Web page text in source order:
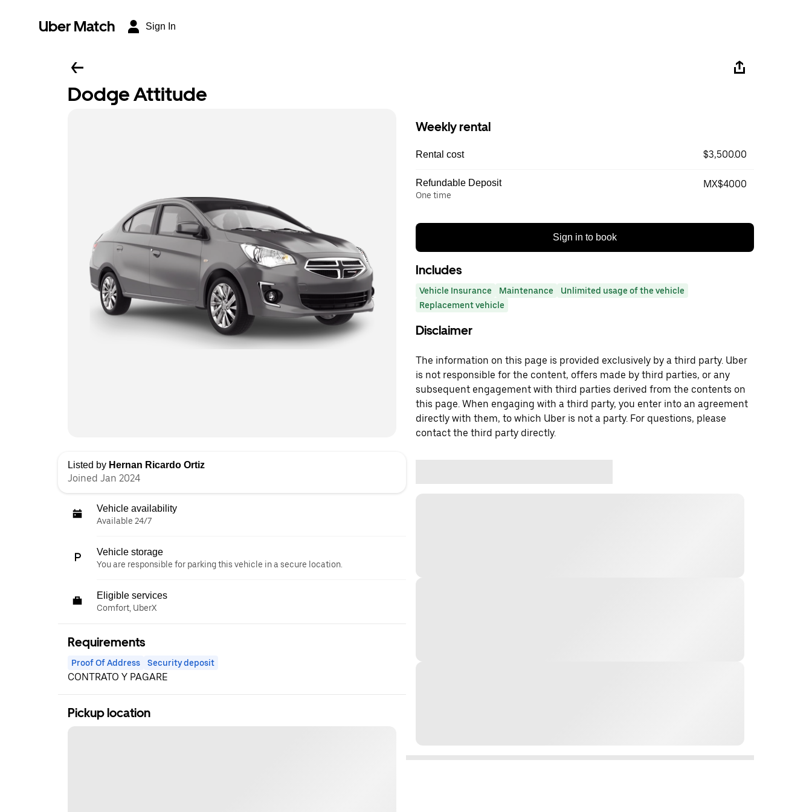
Uber Match Sign In
Dodge Attitude
Listed by Hernan Ricardo Ortiz
Joined Jan 2024
Vehicle availability
Available 24/7
Vehicle storage
You are responsible for parking this vehicle in a secure location.
Eligible services
Comfort, UberX
Requirements
Proof Of Address Security deposit
CONTRATO Y PAGARE
Pickup location
Weekly rental
Rental cost $3,500.00
Refundable Deposit
One time
MX$4000
Sign in to book
Includes
Vehicle Insurance Maintenance
Unlimited usage of the vehicle
Replacement vehicle
Disclaimer
The information on this page is provided exclusively by a third party. Uber
is not responsible for the content, offers made by third parties, or any
subsequent engagement with third parties derived from the contents on
this page. When engaging with a third party, you enter into an agreement
directly with them, to which Uber is not a party. For questions, please
contact the third party directly.